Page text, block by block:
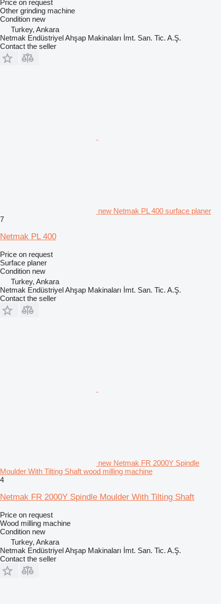
Price on request
Other grinding machine
Condition new
Turkey, Ankara
Netmak Endüstriyel Ahşap Makinaları İmt. San. Tic. A.Ş.
Contact the seller
new Netmak PL 400 surface planer
7
Netmak PL 400
Price on request
Surface planer
Condition new
Turkey, Ankara
Netmak Endüstriyel Ahşap Makinaları İmt. San. Tic. A.Ş.
Contact the seller
new Netmak FR 2000Y Spindle
Moulder With Tilting Shaft wood milling machine
4
Netmak FR 2000Y Spindle Moulder With Tilting Shaft
Price on request
Wood milling machine
Condition new
Turkey, Ankara
Netmak Endüstriyel Ahşap Makinaları İmt. San. Tic. A.Ş.
Contact the seller